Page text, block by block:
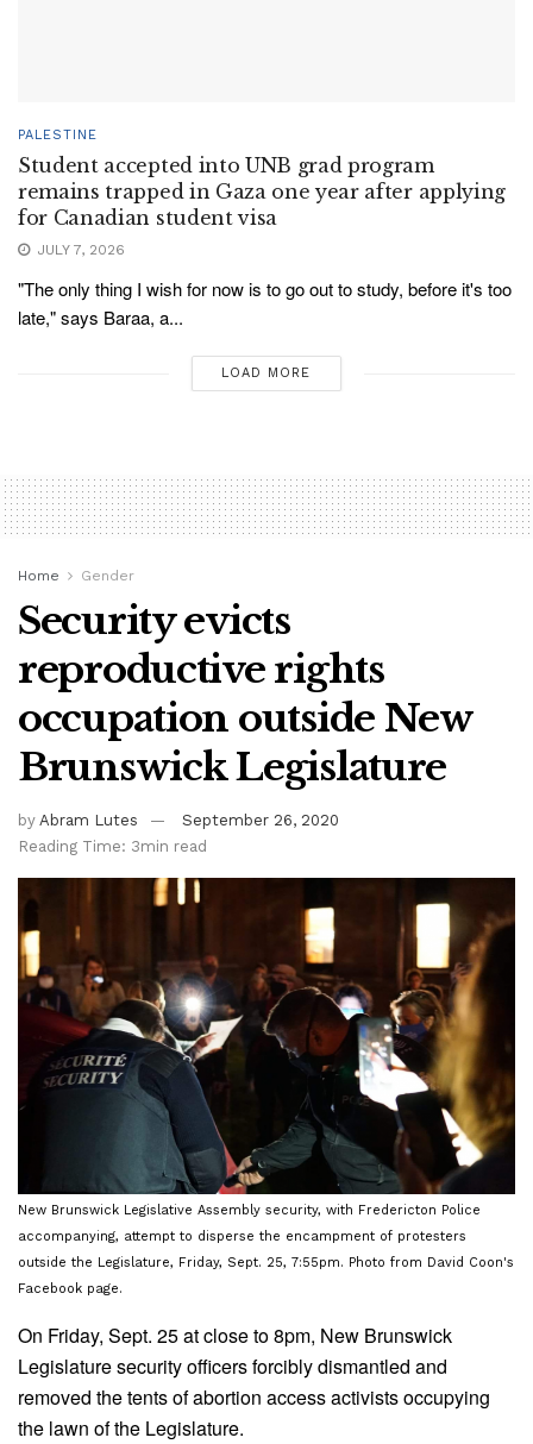
PALESTINE
Student accepted into UNB grad program
remains trapped in Gaza one year after applying
for Canadian student visa
JULY 7, 2026
"The only thing I wish for now is to go out to study, before it's too
late," says Baraa, a...
LOAD MORE
Home Gender
Security evicts
reproductive rights
occupation outside New
Brunswick Legislature
by Abram Lutes
September 26, 2020
Reading Time: 3min read
New Brunswick Legislative Assembly security, with Fredericton Police
accompanying, attempt to disperse the encampment of protesters
outside the Legislature, Friday, Sept. 25, 7:55pm. Photo from David Coon's
Facebook page.
On Friday, Sept. 25 at close to 8pm, New Brunswick
Legislature security officers forcibly dismantled and
removed the tents of abortion access activists occupying
the lawn of the Legislature.